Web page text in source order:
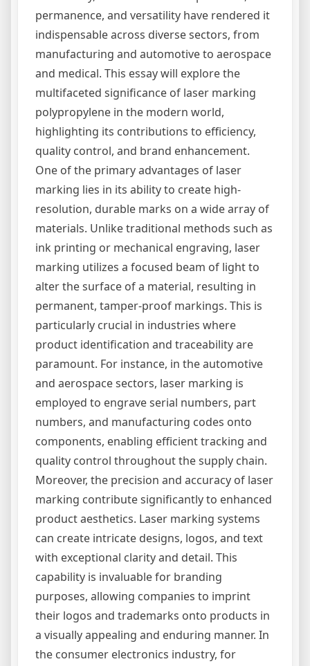
permanence, and versatility have rendered it
indispensable across diverse sectors, from
manufacturing and automotive to aerospace
and medical. This essay will explore the
multifaceted significance of laser marking
polypropylene in the modern world,
highlighting its contributions to efficiency,
quality control, and brand enhancement.
One of the primary advantages of laser
marking lies in its ability to create high-
resolution, durable marks on a wide array of
materials. Unlike traditional methods such as
ink printing or mechanical engraving, laser
marking utilizes a focused beam of light to
alter the surface of a material, resulting in
permanent, tamper-proof markings. This is
particularly crucial in industries where
product identification and traceability are
paramount. For instance, in the automotive
and aerospace sectors, laser marking is
employed to engrave serial numbers, part
numbers, and manufacturing codes onto
components, enabling efficient tracking and
quality control throughout the supply chain.
Moreover, the precision and accuracy of laser
marking contribute significantly to enhanced
product aesthetics. Laser marking systems
can create intricate designs, logos, and text
with exceptional clarity and detail. This
capability is invaluable for branding
purposes, allowing companies to imprint
their logos and trademarks onto products in
a visually appealing and enduring manner. In
the consumer electronics industry, for